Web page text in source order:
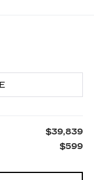
$39,839
$599